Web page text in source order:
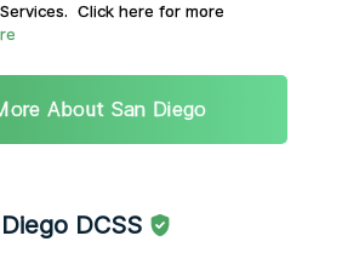
Click here for more
About San Diego
DCSS